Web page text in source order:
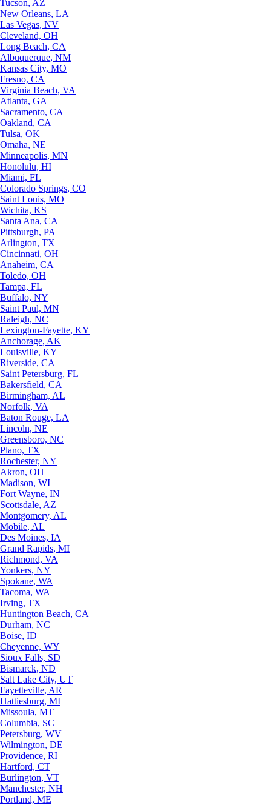
Tucson, AZ
New Orleans, LA
Las Vegas, NV
Cleveland, OH
Long Beach, CA
Albuquerque, NM
Kansas City, MO
Fresno, CA
Virginia Beach, VA
Atlanta, GA
Sacramento, CA
Oakland, CA
Tulsa, OK
Omaha, NE
Minneapolis, MN
Honolulu, HI
Miami, FL
Colorado Springs, CO
Saint Louis, MO
Wichita, KS
Santa Ana, CA
Pittsburgh, PA
Arlington, TX
Cincinnati, OH
Anaheim, CA
Toledo, OH
Tampa, FL
Buffalo, NY
Saint Paul, MN
Raleigh, NC
Lexington-Fayette, KY
Anchorage, AK
Louisville, KY
Riverside, CA
Saint Petersburg, FL
Bakersfield, CA
Birmingham, AL
Norfolk, VA
Baton Rouge, LA
Lincoln, NE
Greensboro, NC
Plano, TX
Rochester, NY
Akron, OH
Madison, WI
Fort Wayne, IN
Scottsdale, AZ
Montgomery, AL
Mobile, AL
Des Moines, IA
Grand Rapids, MI
Richmond, VA
Yonkers, NY
Spokane, WA
Tacoma, WA
Irving, TX
Huntington Beach, CA
Durham, NC
Boise, ID
Cheyenne, WY
Sioux Falls, SD
Bismarck, ND
Salt Lake City, UT
Fayetteville, AR
Hattiesburg, MI
Missoula, MT
Columbia, SC
Petersburg, WV
Wilmington, DE
Providence, RI
Hartford, CT
Burlington, VT
Manchester, NH
Portland, ME